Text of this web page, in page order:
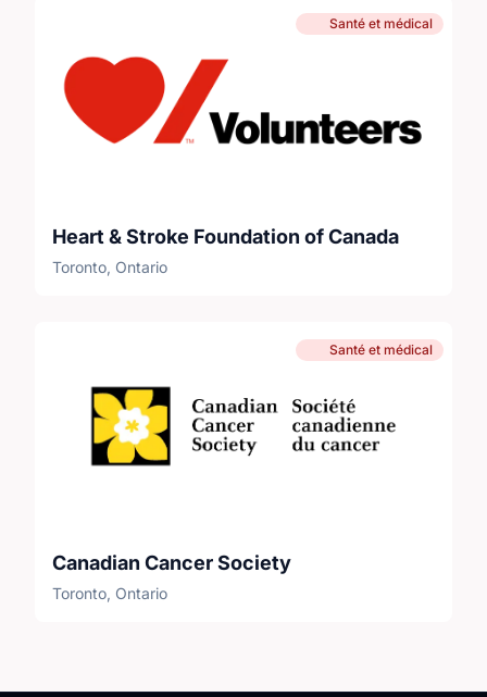
Santé et médical
Heart & Stroke Foundation of Canada
Toronto, Ontario
Santé et médical
Canadian Cancer Society
Toronto, Ontario